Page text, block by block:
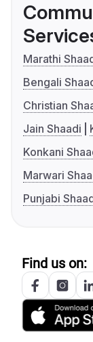
Marathi
Bengali
Christian
Jain Shaadi
Konkani
Marwari
Punjabi
Find us on: